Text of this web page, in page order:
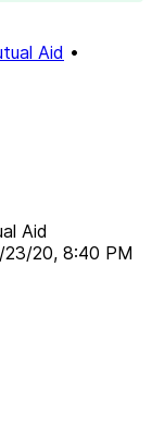
Aid •
Aid
23/20, 8:40 PM